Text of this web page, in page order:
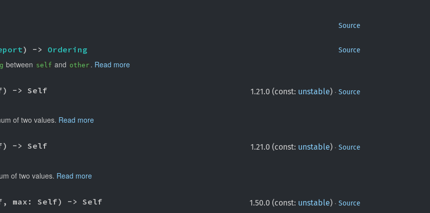
Source
Source
) -> Ordering
between self and other . Read more
1.21.0 (const: unstable) · Source
-> Self
of two values. Read more
1.21.0 (const: unstable) · Source
-> Self
of two values. Read more
1.50.0 (const: unstable) · Source
max: Self) -> Self